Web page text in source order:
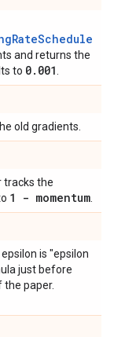
and returns the
to 0. 001
old gradients.
tracks the
1 - momentum
is "epsilon
just before
the paper.